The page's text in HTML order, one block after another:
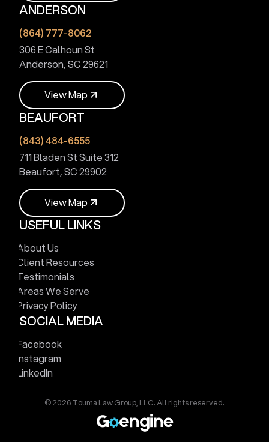
ViewMap
ANDERSON
(864) 777-8062
306 E Calhoun St
Anderson, SC 29621
ViewMap
Vie wM a
BEAUFORT
(843) 484-6555
711 Bladen St Suite 312
Beaufort, SC 29902
ViewMap
View Map
USEFUL LINKS
About Us
Client Resources
Testimonials
Areas We Serve
Privacy Policy
SOCIAL MEDIA
Facebook
Instagram
LinkedIn
© 2026 Touma Law Group, LLC. All rights reserved.